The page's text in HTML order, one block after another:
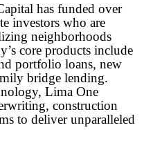
has funded over
investors who are
neighborhoods
core products include
portfolio loans, new
bridge lending.
Lima One
construction
to deliver unparalleled